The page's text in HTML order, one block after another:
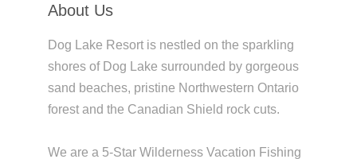
About Us
Dog Lake Resort is nestled on the sparkling
shores of Dog Lake surrounded by gorgeous
sand beaches, pristine Northwestern Ontario
forest and the Canadian Shield rock cuts.
We are a 5-Star Wilderness Vacation Fishing